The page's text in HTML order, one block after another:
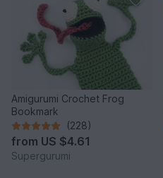
Amigurumi Crochet Frog
Bookmark
(228)
from US $4.61
Supergurumi